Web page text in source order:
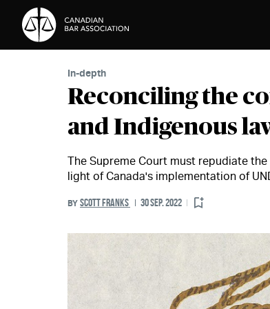
Skip to Content
In-depth
Reconciling the
and Indigenous
The Supreme Court must repudiate
light of Canada's implementation of
BY SCOTT FRANKS 30 SEP. 2022